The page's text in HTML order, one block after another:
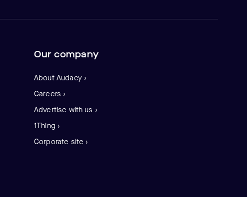
Our company
About Audacy ›
Careers ›
Advertise with us ›
1Thing ›
Corporate site ›